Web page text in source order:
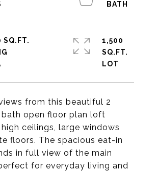
from this beautiful 2
bath open floor plan loft
ceilings, large windows
floors. The spacious eat-in
in full view of the main
for everyday living and
SQ.FT.
1,500
SQ.FT.